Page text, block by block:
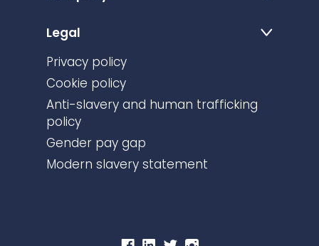
Legal
Privacy policy
Cookie policy
Anti-slavery and human trafficking
policy
Gender pay gap
Modern slavery statement